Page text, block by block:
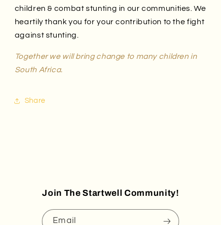
children & combat stunting in our communities.We
heartily thank you for your contribution to the fight
against stunting.
Together we will bring change to many children in
South Africa.
Share
Join The Startwell Community!
Email